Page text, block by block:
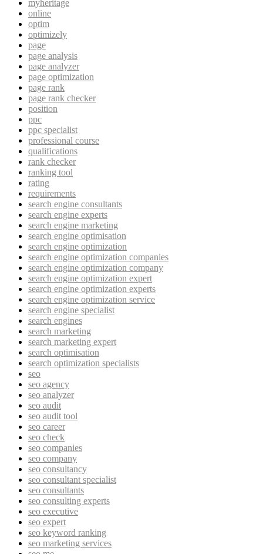
myheritage
online
optim
optimizely
page
page analysis
page analyzer
page optimization
page rank
page rank checker
position
ppc
ppc specialist
professional course
qualifications
rank checker
ranking tool
rating
requirements
search engine consultants
search engine experts
search engine marketing
search engine optimisation
search engine optimization
search engine optimization companies
search engine optimization company
search engine optimization expert
search engine optimization experts
search engine optimization service
search engine specialist
search engines
search marketing
search marketing expert
search optimisation
search optimization specialists
seo
seo agency
seo analyzer
seo audit
seo audit tool
seo career
seo check
seo companies
seo company
seo consultancy
seo consultant specialist
seo consultants
seo consulting experts
seo executive
seo expert
seo keyword ranking
seo marketing services